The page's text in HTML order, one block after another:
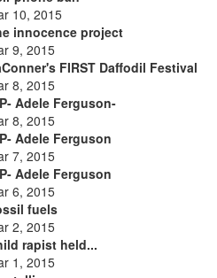
10, 2015
innocence project
9, 2015
FIRST Daffodil Festival
8, 2015
Adele Ferguson-
8, 2015
Adele Ferguson
7, 2015
Adele Ferguson
6, 2015
fuels
2, 2015
rapist held...
1, 2015